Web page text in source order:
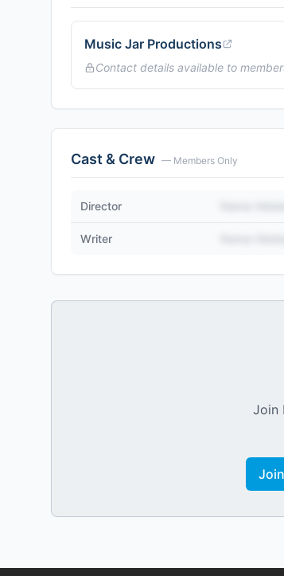
Music Jar Productions
Contact details available to
Cast & Crew — Members Only
Director
Writer
Join